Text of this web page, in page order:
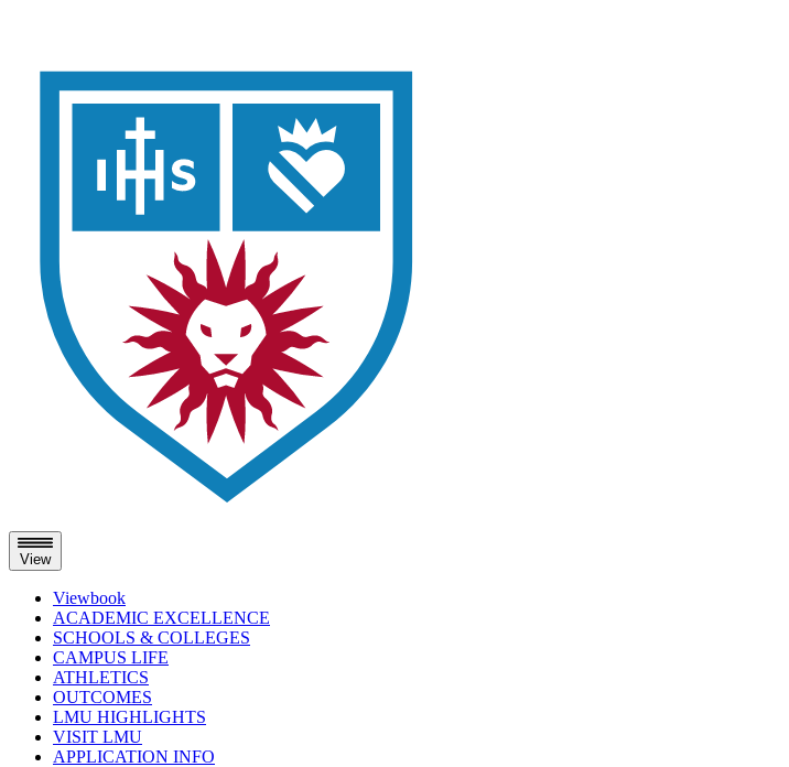
View
Viewbook
ACADEMIC EXCELLENCE
SCHOOLS & COLLEGES
CAMPUS LIFE
ATHLETICS
OUTCOMES
LMU HIGHLIGHTS
VISIT LMU
APPLICATION INFO